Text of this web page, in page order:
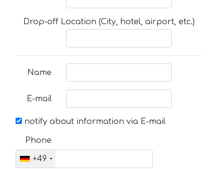
Drop-off Location (City, hotel, airport, etc.)
Name
E-mail
notify about information via E-mail
Phone
+49